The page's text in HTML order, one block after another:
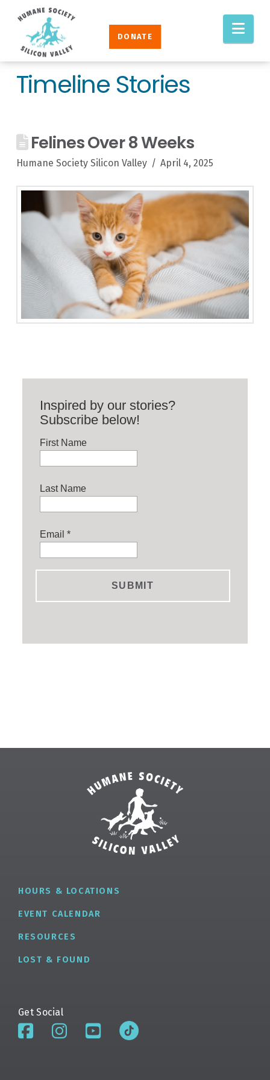
Humane
Society
Silicon
Valley
DONATE
Timeline Stories
Felines Over 8 Weeks
Humane Society Silicon Valley April 4, 2025
HOURS & LOCATIONS
EVENT CALENDAR
RESOURCES
LOST & FOUND
Get Social